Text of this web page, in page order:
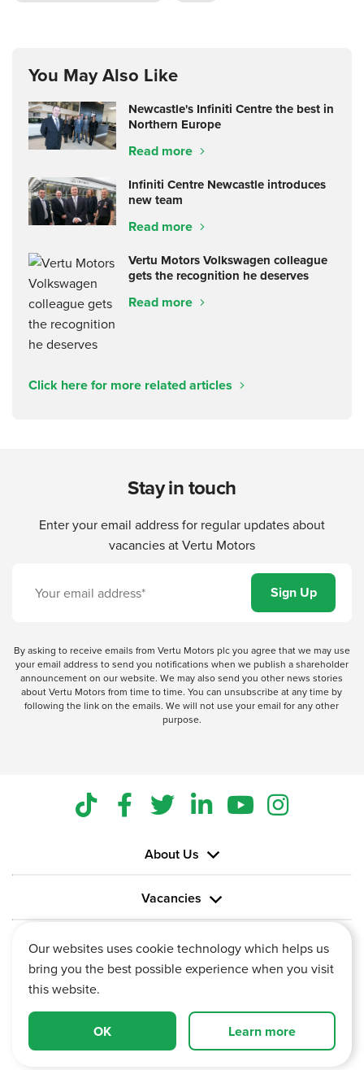
You May Also Like
Newcastle's Infiniti Centre the best in
Northern Europe
Read more
Infiniti Centre Newcastle introduces
new team
Read more
Vertu Motors Volkswagen colleague
gets the recognition he deserves
Read more
Click here for more related articles
Stay in touch
Enter your email address for regular updates about
vacancies at Vertu Motors
By asking to receive emails from Vertu Motors plc you agree that we may use
your email address to send you notifications when we publish a shareholder
announcement on our website. We may also send you other news stories
about Vertu Motors from time to time. You can unsubscribe at any time by
following the link on the emails. We will not use your email for any other
purpose.
Vertu House, Fifth Avenue Business Park, Team Valley,
About Us
Vacancies
Information
Our websites uses cookie technology which helps us
bring you the best possible experience when you visit
this website.
OK Learn more